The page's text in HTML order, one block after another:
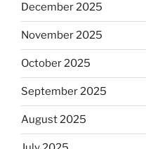
December 2025
November 2025
October 2025
September 2025
August 2025